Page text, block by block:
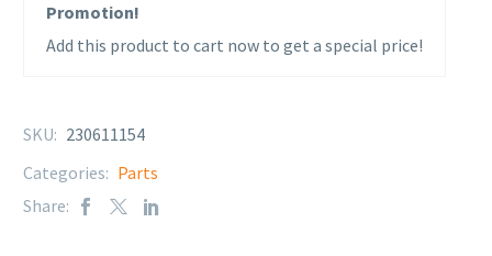
Promotion!
Add this product to cart now to get a special price!
SKU: 230611154
Categories: Parts
Share: